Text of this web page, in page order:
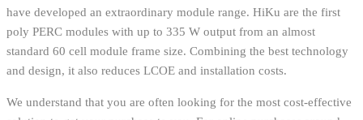
have developed an extraordinary module range. HiKu are the first
poly PERC modules with up to 335 W output from an almost
standard 60 cell module frame size. Combining the best technology
and design, it also reduces LCOE and installation costs.
We understand that you are often looking for the most cost-effective